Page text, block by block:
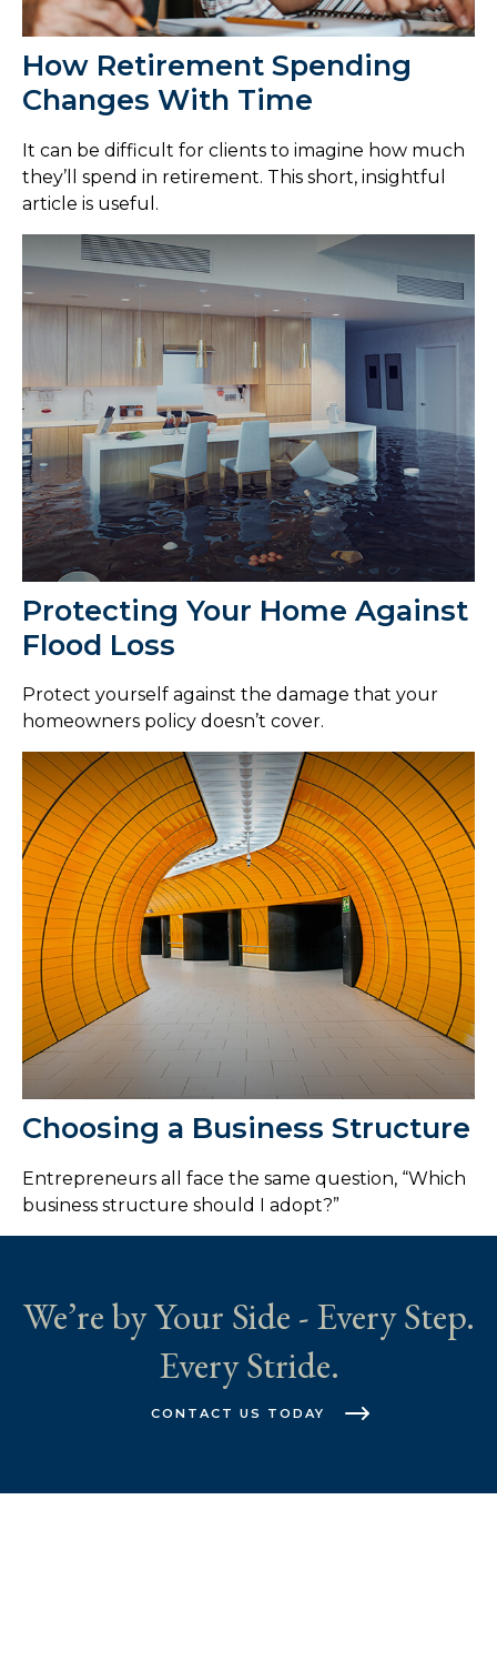
How Retirement Spending
Changes With Time
It can be difficult for clients to imagine how much
they’ll spend in retirement. This short, insightful
article is useful.
Protecting Your Home Against
Flood Loss
Protect yourself against the damage that your
homeowners policy doesn’t cover.
Choosing a Business Structure
Entrepreneurs all face the same question, “Which
business structure should I adopt?”
We’re by Your Side - Every Step.
Every Stride.
CONTACT US TODAY